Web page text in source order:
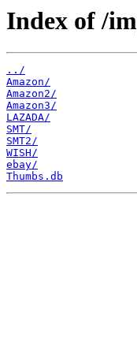
Index of /
../
Amazon/
Amazon2/
Amazon3/
LAZADA/
SMT/
SMT2/
WISH/
ebay/
Thumbs.db